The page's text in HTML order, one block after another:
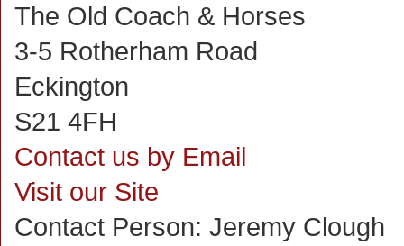
The Old Coach & Horses
3-5 Rotherham Road
Eckington
S21 4FH
Contact us by Email
Visit our Site
Contact Person: Jeremy Clough